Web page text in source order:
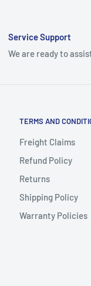
Service Support
We are ready to
TERMS AND
Freight Claims
Refund Policy
Returns
Shipping Policy
Warranty Policies